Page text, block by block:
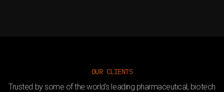
OUR CLIENTS
Trusted by some of the world's leading pharmaceutical, biotech